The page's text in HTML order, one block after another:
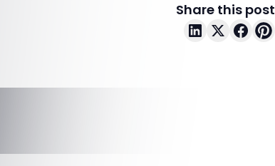
Share this post